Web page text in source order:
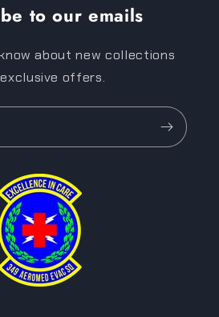
to our emails
about new collections
offers.